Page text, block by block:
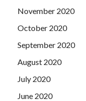
November 2020
October 2020
September 2020
August 2020
July 2020
June 2020